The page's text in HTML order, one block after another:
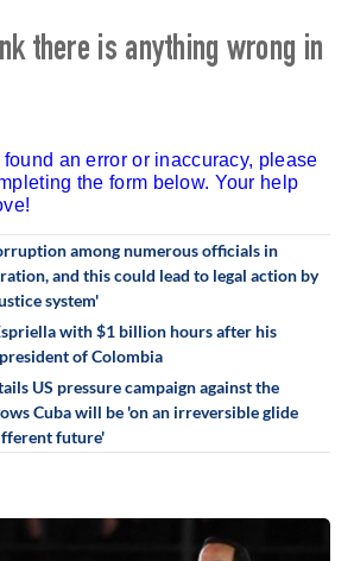
there is anything wrong in
an error or inaccuracy, please
the form below. Your help
among numerous officials in
and this could lead to legal action by
system'
with $1 billion hours after his
of Colombia
US pressure campaign against the
Cuba will be 'on an irreversible glide
future'